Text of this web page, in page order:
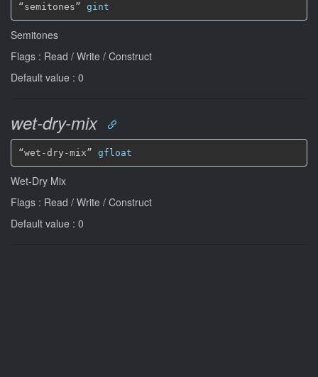
“semitones” gint
Semitones
Flags : Read / Write / Construct
Default value : 0
wet-dry-mix
“wet-dry-mix” gfloat
Wet-Dry Mix
Flags : Read / Write / Construct
Default value : 0